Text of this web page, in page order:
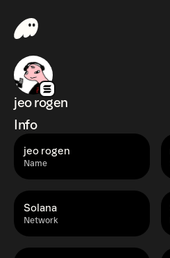
jeo rogen
Info
Name
jeo rogen
Network
Solana